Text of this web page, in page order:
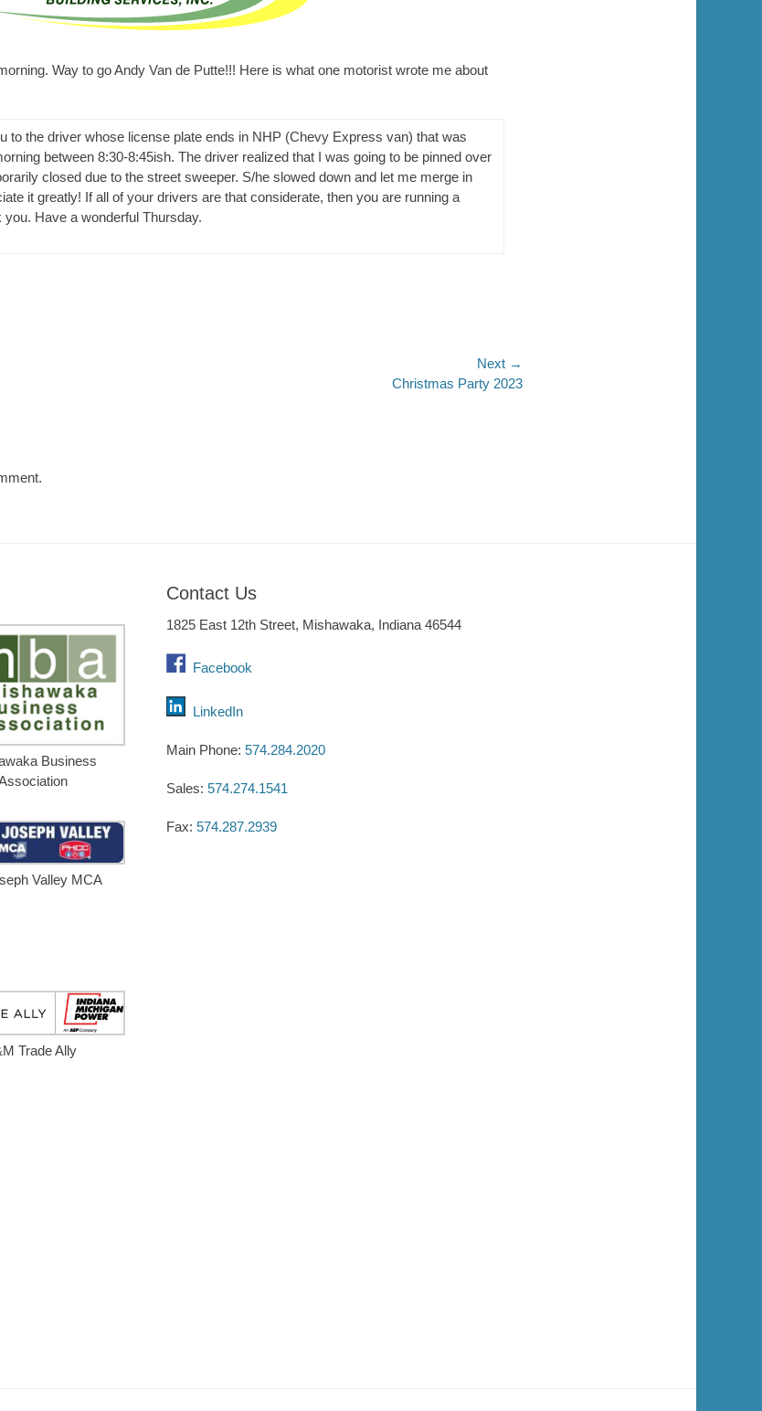
Way to go Andy Van de Putte!!! Here is what one motorist wrote me about
to the driver whose license plate ends in NHP (Chevy Express van) that was
between 8:30-8:45ish. The driver realized that I was going to be pinned over
closed due to the street sweeper. S/he slowed down and let me merge in
it greatly! If all of your drivers are that considerate, then you are running a
Have a wonderful Thursday.
Next →
Christmas Party 2023
Business
Valley MCA
Trade Ally
Contact Us
1825 East 12th Street, Mishawaka, Indiana 46544
Facebook
LinkedIn
Main Phone: 574.284.2020
Sales: 574.274.1541
Fax: 574.287.2939